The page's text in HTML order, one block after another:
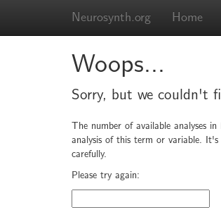
Neurosynth.org Home
Woops...
Sorry, but we couldn't
The number of available analyses
analysis of this term or variable.
carefully.
Please try again: